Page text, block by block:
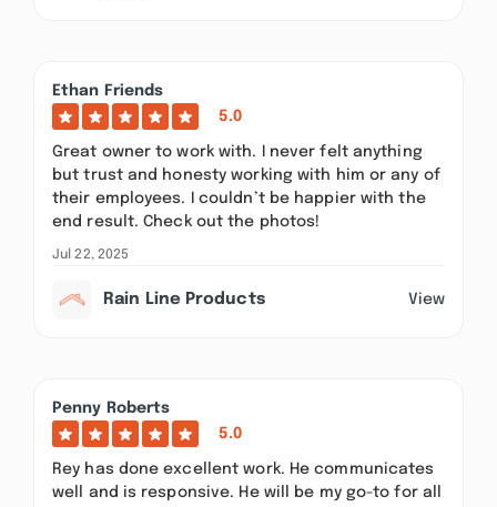
Ethan Friends
5.0
Great owner to work with. I never felt anything
but trust and honesty working with him or any of
their employees. I couldn’t be happier with the
end result. Check out the photos!
Jul 22, 2025
Rain Line Products View
Penny Roberts
5.0
Rey has done excellent work. He communicates
well and is responsive. He will be my go-to for all